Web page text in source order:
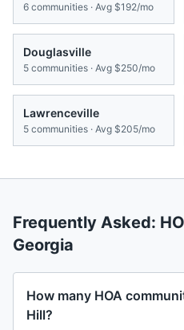
6 communities · Avg $192/mo
Douglasville
5 communities · Avg $250/mo
Lawrenceville
5 communities · Avg $205/mo
Frequently Asked:
Georgia
How many HOA
Hill?